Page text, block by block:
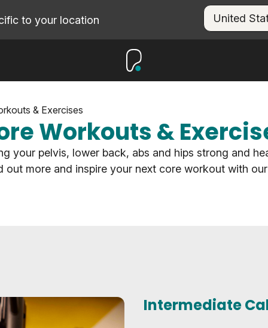
to your location
& Exercises
Workouts &
your pelvis, lower back, abs and hips strong and
out more and inspire your next core workout with
Intermediate